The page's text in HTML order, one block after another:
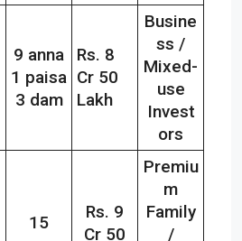
9 anna
1 paisa
3 dam
Rs. 8
Cr 50
Lakh
Busine
ss /
Mixed-
use
Invest
ors
15
Rs. 9
Cr 50
Premiu
m
Family
/